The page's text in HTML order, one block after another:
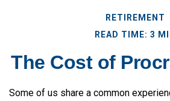
RETIREMENT
READ TIME: 3
The Cost of
Some of us share a common